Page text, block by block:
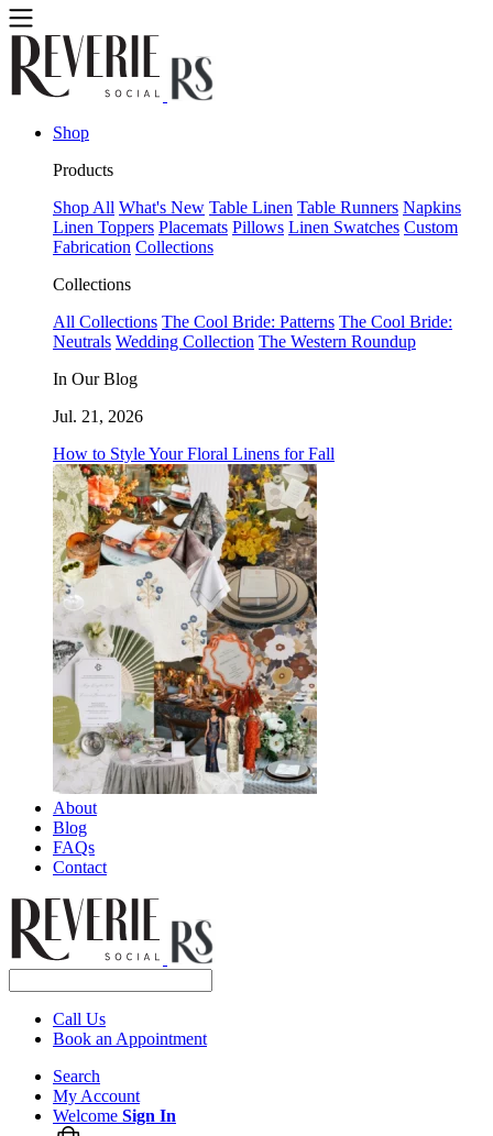
Shop
Products
Shop All What's New Table Linen Table Runners Napkins
Linen Toppers Placemats Pillows Linen Swatches Custom
Fabrication Collections
Collections
All Collections The Cool Bride: Patterns The Cool Bride:
Neutrals Wedding Collection The Western Roundup
In Our Blog
Jul. 21, 2026
How to Style Your Floral Linens for Fall
About
Blog
FAQs
Contact
Call Us
Book an Appointment
Search
My Account
Welcome Sign In